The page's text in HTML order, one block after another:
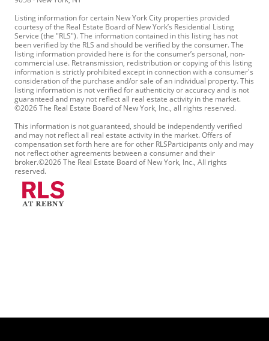
Listing information for certain New York City properties provided
courtesy of the Real Estate Board of New York’s Residential Listing
Service (the "RLS"). The information contained in this listing has not
been verified by the RLS and should be verified by the consumer. The
listing information provided here is for the consumer’s personal, non-
commercial use. Retransmission, redistribution or copying of this listing
information is strictly prohibited except in connection with a consumer's
consideration of the purchase and/or sale of an individual property. This
listing information is not verified for authenticity or accuracy and is not
guaranteed and may not reflect all real estate activity in the market.
©2026 The Real Estate Board of New York, Inc., all rights reserved.
This information is not guaranteed, should be independently verified
and may not reflect all real estate activity in the market. Offers of
compensation set forth here are for other RLSParticipants only and may
not reflect other agreements between a consumer and their
broker.©2026 The Real Estate Board of New York, Inc., All rights
reserved.